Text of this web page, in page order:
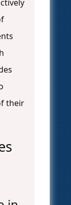
their